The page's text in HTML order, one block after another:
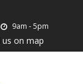
9am - 5pm
us on map